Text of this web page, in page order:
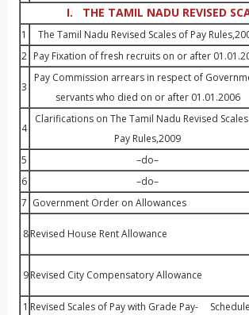
I. THE TAMIL NADU REVISED
1 The Tamil Nadu Revised Scales of Pay
2 Pay Fixation of fresh recruits on or after
3
Pay Commission arrears in respect of
servants who died on or after 01.01.2006
4
Clarifications on The Tamil Nadu Revised
Pay Rules,2009
5 –do–
6
–do–
7 Government Order on Allowances
8Revised House Rent Allowance
9Revised City Compensatory Allowance
1 Revised Scales of Pay with Grade Pay-